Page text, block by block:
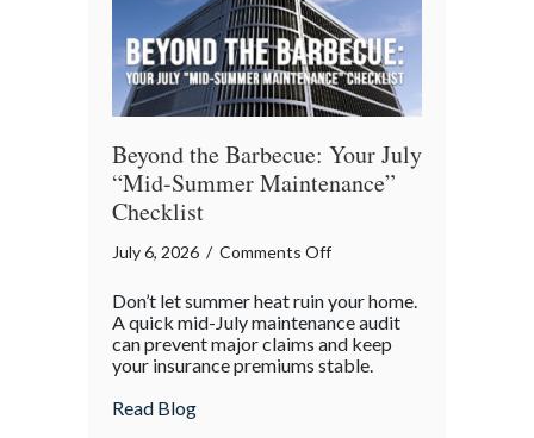
Beyond the Barbecue: Your July
“Mid-Summer Maintenance”
Checklist
July 6, 2026 / Comments Offon
the
Barbecue:
Your
Don’t let summer heat ruin your home.
A quick mid-July maintenance audit
can prevent major claims and keep
your insurance premiums stable.
Read Blogabout Beyond the Barbecue: Your July